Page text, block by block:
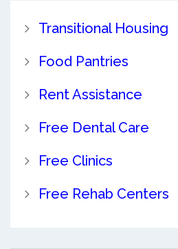
Transitional Housing
Food Pantries
Rent Assistance
Free Dental Care
Free Clinics
Free Rehab Centers